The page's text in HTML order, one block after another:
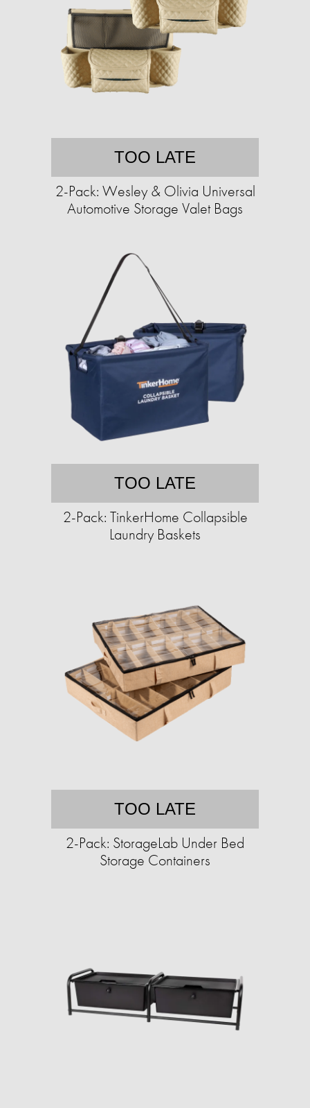
TOO LATE
2-Pack: Wesley & Olivia Universal
Automotive Storage Valet Bags
TOO LATE
2-Pack: TinkerHome Collapsible
Laundry Baskets
TOO LATE
2-Pack: StorageLab Under Bed
Storage Containers